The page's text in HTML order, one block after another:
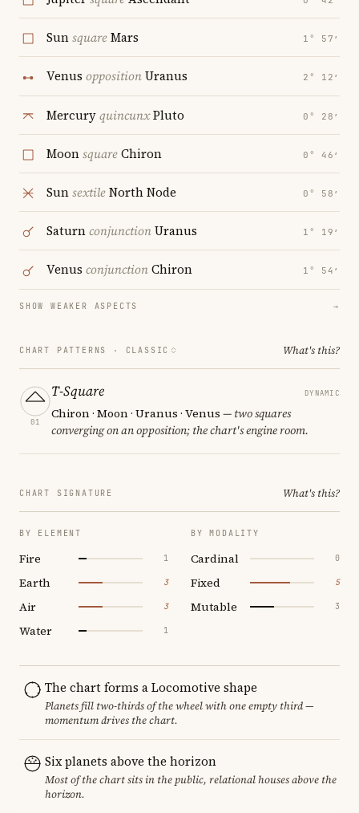
SunsquareMars 1° 57′
Venus oppositionUranus 2° 12′
MercuryquincunxPluto 0° 28′
MoonsquareChiron 0° 46′
SunsextileNorth Node 0° 58′
SaturnconjunctionUranus 1° 19′
Venus conjunctionChiron 1° 54′
SHOW WEAKER ASPECTS →
CHART PATTERNS · CLASSIC What's this?
01
T-Square DYNAMIC
Chiron · Moon · Uranus · Venus — two squares
converging on an opposition; the chart's engine room.
CHART SIGNATURE What's this?
BY ELEMENT
Fire 1
Earth 3
Air 3
Water 1
BY MODALITY
Cardinal 0
Fixed 5
Mutable 3
The chart forms a Locomotive shape
Planets fill two-thirds of the wheel with one empty third —
momentum drives the chart.
Six planets above the horizon
Most of the chart sits in the public, relational houses above the
horizon.